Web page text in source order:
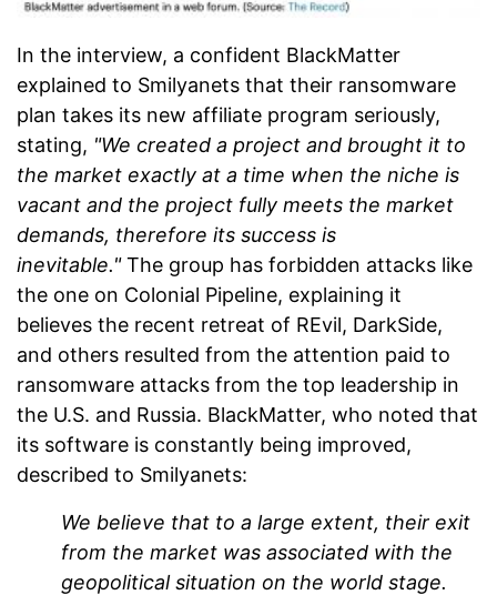
In the interview, a confident BlackMatter
explained to Smilyanets that their ransomware
plan takes its new affiliate program seriously,
stating, "We created a project and brought it to
the market exactly at a time when the niche is
vacant and the project fully meets the market
demands, therefore its success is
inevitable."The group has forbidden attacks like
the one on Colonial Pipeline, explaining it
believes the recent retreat of REvil, DarkSide,
and others resulted from the attention paid to
ransomware attacks from the top leadership in
the U.S. and Russia. BlackMatter, who noted that
its software is constantly being improved,
described to Smilyanets:
We believe that to a large extent, their exit
from the market was associated with the
geopolitical situation on the world stage.